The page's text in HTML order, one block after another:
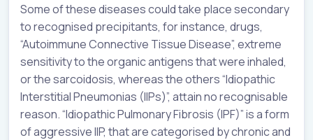
Some of these diseases could take place secondary
to recognised precipitants, for instance, drugs,
“Autoimmune Connective Tissue Disease”, extreme
sensitivity to the organic antigens that were inhaled,
or the sarcoidosis, whereas the others “Idiopathic
Interstitial Pneumonias (IIPs)”, attain no recognisable
reason. “Idiopathic Pulmonary Fibrosis (IPF)” is a form
of aggressive IIP, that are categorised by chronic and